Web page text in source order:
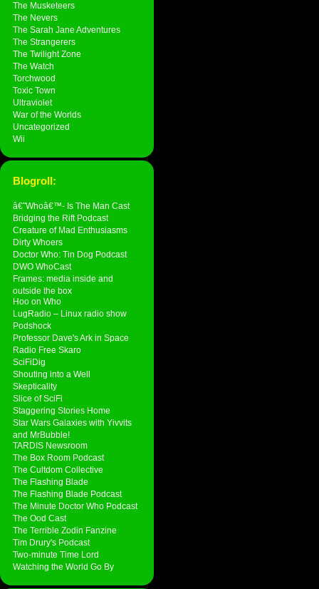
The Musketeers
The Nevers
The Sarah Jane Adventures
The Strangerers
The Twilight Zone
The Watch
Torchwood
Toxic Town
Ultraviolet
War of the Worlds
Uncategorized
Wii
Blogroll:
â€˜Whoâ€™- Is The Man Cast
Bridging the Rift Podcast
Creature of Mad Enthusiasms
Dirty Whoers
Doctor Who: Tin Dog Podcast
DWO WhoCast
Frames: media inside and
outside the box
Hoo on Who
LugRadio – Linux radio show
Podshock
Professor Dave's Ark in Space
Radio Free Skaro
SciFiDig
Shouting into a Well
Skepticality
Slice of SciFi
Staggering Stories Home
Star Wars Galaxies with Yivvits
and MrBubble!
TARDIS Newsroom
The Box Room Podcast
The Cultdom Collective
The Flashing Blade
The Flashing Blade Podcast
The Minute Doctor Who Podcast
The Ood Cast
The Terrible Zodin Fanzine
Tim Drury's Podcast
Two-minute Time Lord
Watching the World Go By